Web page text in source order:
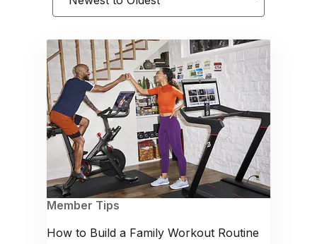
Member Tips
How to Build a Family Workout Routine